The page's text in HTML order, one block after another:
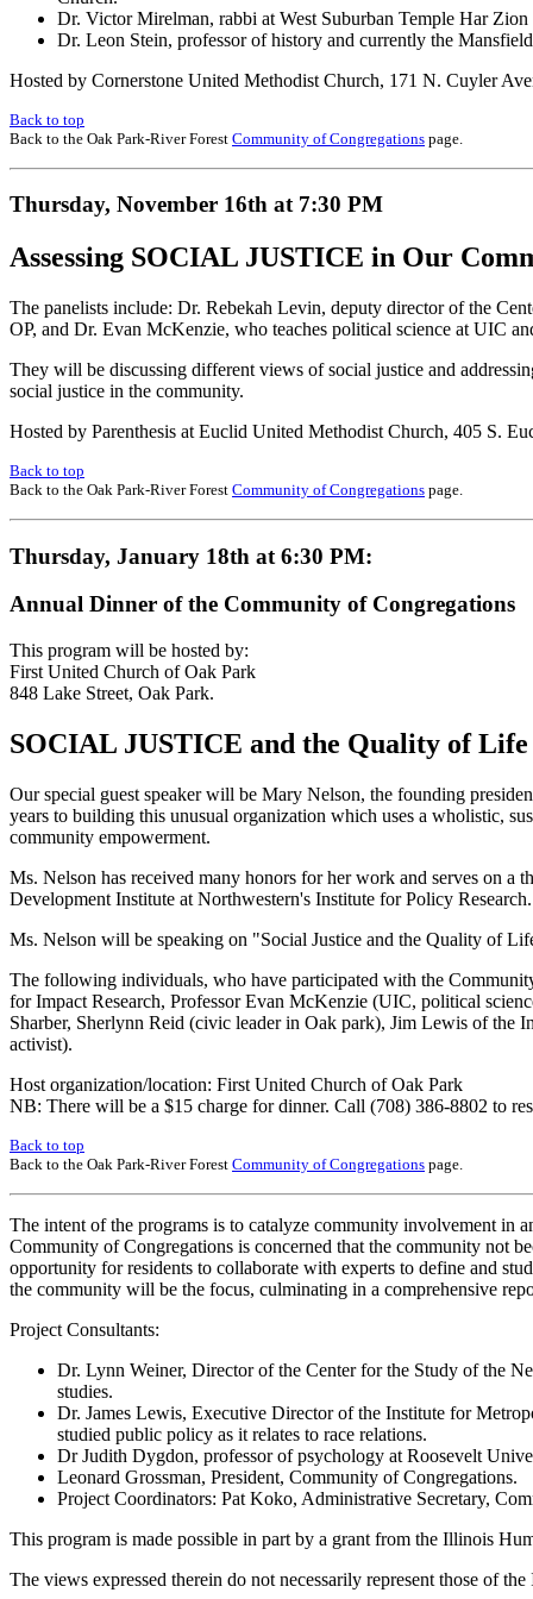
Dr. Victor Mirelman, rabbi at West Suburban Temple Har
Dr. Leon Stein, professor of history and currently the
Hosted by Cornerstone United Methodist Church, 171 N. Cuyler
Back to top
Back to the Oak Park-River Forest Community of Congregations page.
Thursday, November 16th at 7:30 PM
Assessing SOCIAL JUSTICE in Our
The panelists include: Dr. Rebekah Levin, deputy director of the
OP, and Dr. Evan McKenzie, who teaches political science at UIC
They will be discussing different views of social justice and
social justice in the community.
Hosted by Parenthesis at Euclid United Methodist Church, 405 S.
Back to top
Back to the Oak Park-River Forest Community of Congregations page.
Thursday, January 18th at 6:30 PM:
Annual Dinner of the Community of Congregations
This program will be hosted by:
First United Church of Oak Park
848 Lake Street, Oak Park.
SOCIAL JUSTICE and the Quality of
Our special guest speaker will be Mary Nelson, the founding
years to building this unusual organization which uses a wholistic,
community empowerment.
Ms. Nelson has received many honors for her work and serves on a
Development Institute at Northwestern's Institute for Policy Research.
Ms. Nelson will be speaking on "Social Justice and the Quality of
The following individuals, who have participated with the
for Impact Research, Professor Evan McKenzie (UIC, political
Sharber, Sherlynn Reid (civic leader in Oak park), Jim Lewis of the
activist).
Host organization/location: First United Church of Oak Park
NB: There will be a $15 charge for dinner. Call (708) 386-8802 to
Back to top
Back to the Oak Park-River Forest Community of Congregations page.
The intent of the programs is to catalyze community involvement in
Community of Congregations is concerned that the community not
opportunity for residents to collaborate with experts to define and
the community will be the focus, culminating in a comprehensive
Project Consultants:
Dr. Lynn Weiner, Director of the Center for the Study of the
studies.
Dr. James Lewis, Executive Director of the Institute for
studied public policy as it relates to race relations.
Dr Judith Dygdon, professor of psychology at Roosevelt
Leonard Grossman, President, Community of Congregations.
Project Coordinators: Pat Koko, Administrative Secretary,
This program is made possible in part by a grant from the Illinois
The views expressed therein do not necessarily represent those of